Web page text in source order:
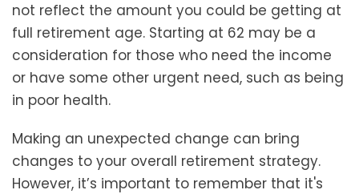
not reflect the amount you could be getting at
full retirement age. Starting at 62 may be a
consideration for those who need the income
or have some other urgent need, such as being
in poor health.
Making an unexpected change can bring
changes to your overall retirement strategy.
However, it’s important to remember that it's